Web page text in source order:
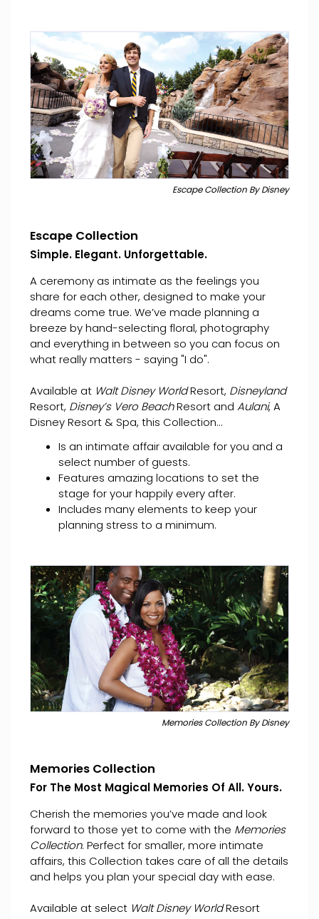
Escape Collection By Disney
Escape Collection
Simple. Elegant. Unforgettable.
A ceremony as intimate as the feelings you
share for each other, designed to make your
dreams come true. We’ve made planning a
breeze by hand-selecting floral, photography
and everything in between so you can focus on
what really matters - saying "I do".
Available at Walt Disney WorldResort, Disneyland
Resort, Disney’s Vero BeachResort and Aulani, A
Disney Resort & Spa, this Collection...
Is an intimate affair available for you and a
select number of guests.
Features amazing locations to set the
stage for your happily every after.
Includes many elements to keep your
planning stress to a minimum.
Memories Collection By Disney
Memories Collection
For The Most Magical Memories Of All. Yours.
Cherish the memories you’ve made and look
forward to those yet to come with the Memories
Collection. Perfect for smaller, more intimate
affairs, this Collection takes care of all the details
and helps you plan your special day with ease.
Available at select Walt Disney WorldResort